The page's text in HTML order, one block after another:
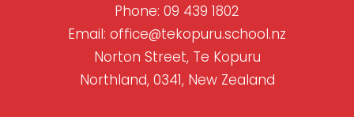
Phone: 09 439 1802
Email: office@tekopuru.school.nz
Norton Street, Te Kopuru
Northland, 0341, New Zealand